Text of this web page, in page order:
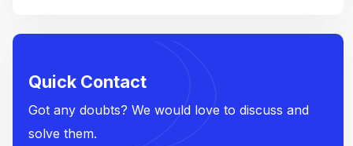
Quick Contact
Got any doubts? We would love to discuss and
solve them.